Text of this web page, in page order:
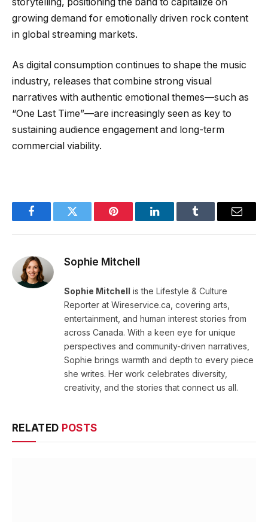
growing demand for emotionally driven rock content
in global streaming markets.
As digital consumption continues to shape the music
industry, releases that combine strong visual
narratives with authentic emotional themes—such as
“One Last Time”—are increasingly seen as key to
sustaining audience engagement and long-term
commercial viability.
FacebookTwitter Pinterest LinkedInTumblr Email
Sophie Mitchell
Sophie Mitchell is the Lifestyle & Culture
Reporter at Wireservice.ca, covering arts,
entertainment, and human interest stories from
across Canada. With a keen eye for unique
perspectives and community-driven narratives,
Sophie brings warmth and depth to every piece
she writes. Her work celebrates diversity,
creativity, and the stories that connect us all.
RELATED POSTS